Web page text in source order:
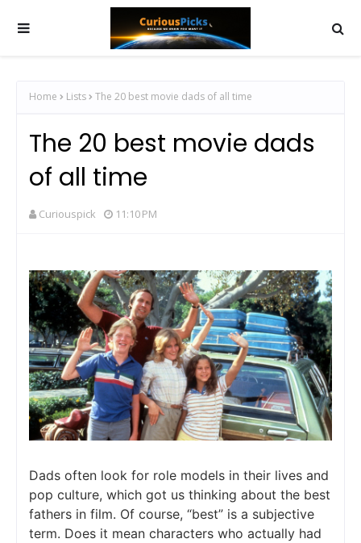
Home Lists The 20 best movie dads of all time
The 20 best movie dads
of all time
Curiouspick 11:10 PM
Dads often look for role models in their lives and
pop culture, which got us thinking about the best
fathers in film. Of course, “best” is a subjective
term. Does it mean characters who actually had